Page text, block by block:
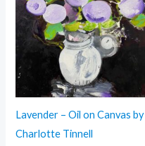
Lavender – Oil on Canvas by
Charlotte Tinnell